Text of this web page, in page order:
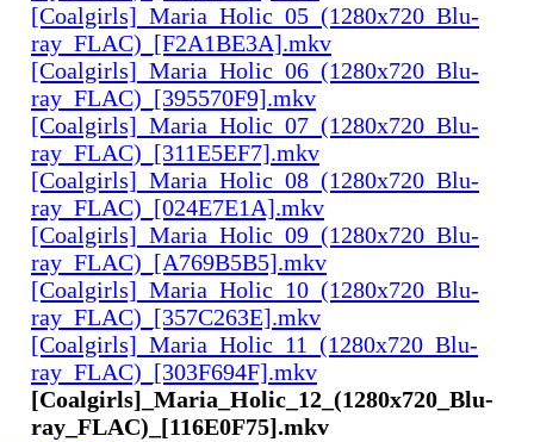
[Coalgirls]_Maria_Holic_05_(1280x720_Blu-
ray_FLAC)_[F2A1BE3A].mkv
[Coalgirls]_Maria_Holic_06_(1280x720_Blu-
ray_FLAC)_[395570F9].mkv
[Coalgirls]_Maria_Holic_07_(1280x720_Blu-
ray_FLAC)_[311E5EF7].mkv
[Coalgirls]_Maria_Holic_08_(1280x720_Blu-
ray_FLAC)_[024E7E1A].mkv
[Coalgirls]_Maria_Holic_09_(1280x720_Blu-
ray_FLAC)_[A769B5B5].mkv
[Coalgirls]_Maria_Holic_10_(1280x720_Blu-
ray_FLAC)_[357C263E].mkv
[Coalgirls]_Maria_Holic_11_(1280x720_Blu-
ray_FLAC)_[303F694F].mkv
[Coalgirls]_Maria_Holic_12_(1280x720_Blu-
ray_FLAC)_[116E0F75].mkv